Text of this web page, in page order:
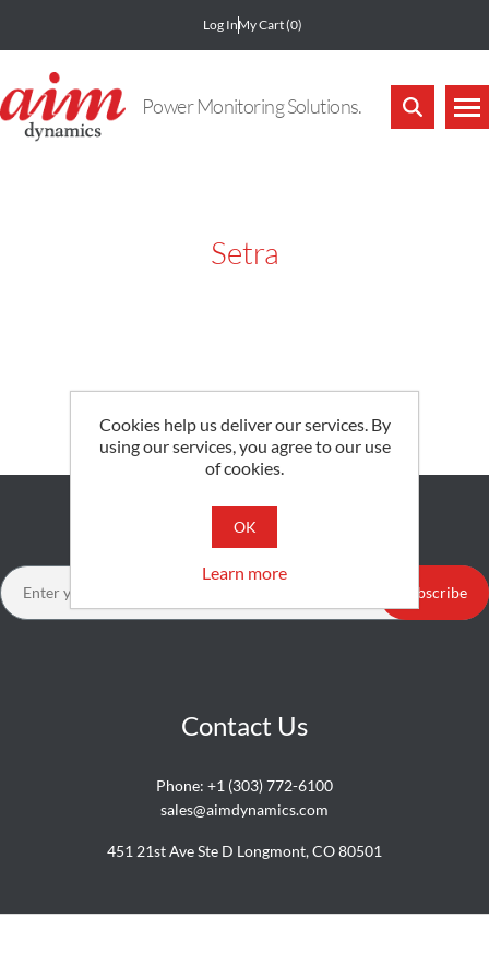
Log InMy Cart(0)
Power Monitoring Solutions.
Setra
Newsletter
Subscribe
Contact Us
Phone: +1 (303) 772-6100
sales@aimdynamics.com
451 21st Ave Ste D Longmont, CO 80501
Cookies help us deliver our services. By
using our services, you agree to our use
of cookies.
OK
Learn more